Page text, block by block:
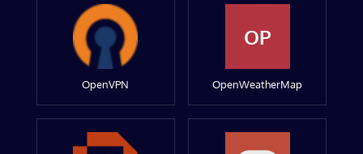
OpenVPN
OP
OpenWeatherMap